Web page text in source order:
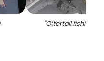
"Ottertail fishing